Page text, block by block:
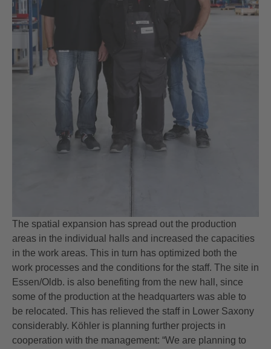
The spatial expansion has spread out the production
areas in the individual halls and increased the capacities
in the work areas. This in turn has optimized both the
work processes and the conditions for the staff. The site in
Essen/Oldb. is also benefiting from the new hall, since
some of the production at the headquarters was able to
be relocated. This has relieved the staff in Lower Saxony
considerably. Köhler is planning further projects in
cooperation with the management: “We are planning to